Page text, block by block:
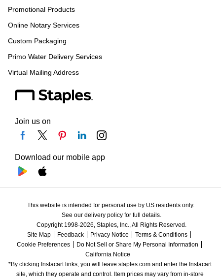
Promotional Products
Online Notary Services
Custom Packaging
Primo Water Delivery Services
Virtual Mailing Address
Join us on
Download our mobile app
This website is intended for personal use by US residents only.
See our delivery policy for full details.
Copyright 1998-2026, Staples, Inc., All Rights Reserved.
Site Map
Feedback Privacy Notice
Terms & Conditions
Cookie Preferences
Do Not Sell or Share My Personal Information
California Notice
*By clicking Instacart links, you will leave staples.com and enter the Instacart
site, which they operate and control. Item prices may vary from in-store